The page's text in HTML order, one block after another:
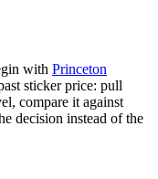
with Princeton
sticker price: pull
compare it against
decision instead of the